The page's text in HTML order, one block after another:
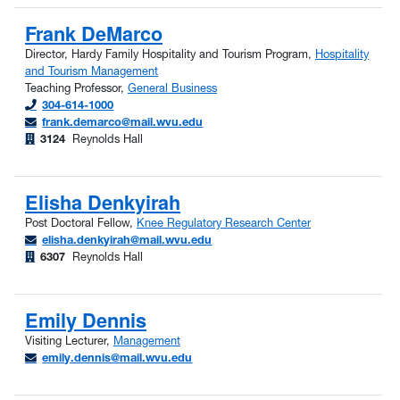
Frank DeMarco
Director, Hardy Family Hospitality and Tourism Program, Hospitality
and Tourism Management
Teaching Professor, General Business
304-614-1000
frank.demarco@mail.wvu.edu
3124
Reynolds Hall
Elisha Denkyirah
Post Doctoral Fellow, Knee Regulatory Research Center
elisha.denkyirah@mail.wvu.edu
6307
Reynolds Hall
Emily Dennis
Visiting Lecturer, Management
emily.dennis@mail.wvu.edu